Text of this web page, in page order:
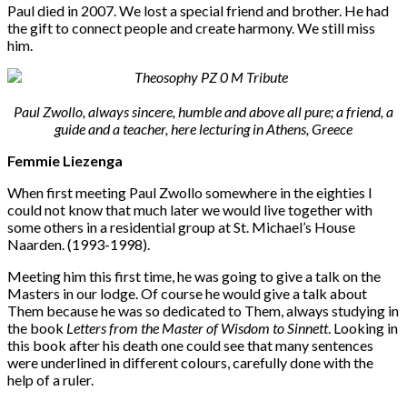
Paul died in 2007. We lost a special friend and brother. He had
the gift to connect people and create harmony. We still miss
him.
Paul Zwollo, always sincere, humble and above all pure; a friend, a
guide and a teacher, here lecturing in Athens, Greece
Femmie Liezenga
When first meeting Paul Zwollo somewhere in the eighties I
could not know that much later we would live together with
some others in a residential group at St. Michael’s House
Naarden. (1993-1998).
Meeting him this first time, he was going to give a talk on the
Masters in our lodge. Of course he would give a talk about
Them because he was so dedicated to Them, always studying in
the book Letters from the Master of Wisdom to Sinnett. Looking in
this book after his death one could see that many sentences
were underlined in different colours, carefully done with the
help of a ruler.